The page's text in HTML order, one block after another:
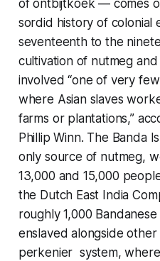
ofontbijtkoek— comes
sordid history of colonial
seventeenth to the
cultivation of nutmeg
involved “one of very
where Asian slaves
farms or plantations,”
Phillip Winn. The Banda
only source of nutmeg,
13,000 and 15,000
the Dutch East India
roughly 1,000
enslaved alongside
perkenier system,